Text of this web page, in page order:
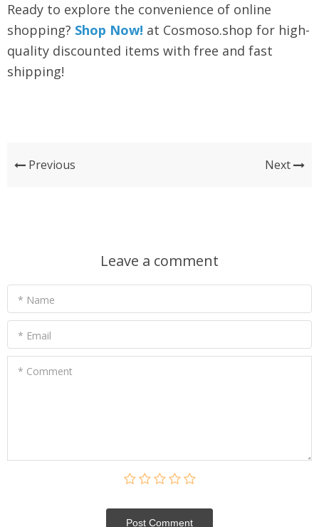
Ready to explore the convenience of online
shopping? Shop Now! at Cosmoso.shop for high-
quality discounted items with free and fast
shipping!
Previous Next
Leave a comment
* Name
* Email
* Comment
Post Сomment